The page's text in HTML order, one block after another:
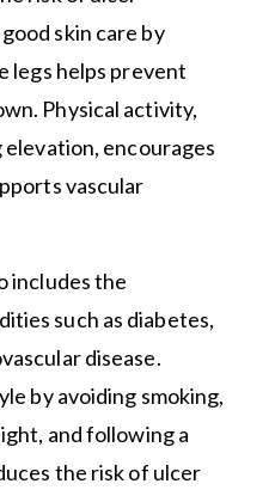
skin care by
legs helps prevent
Physical activity,
encourages
vascular
includes the
such as diabetes,
disease.
by avoiding smoking,
and following a
the risk of ulcer